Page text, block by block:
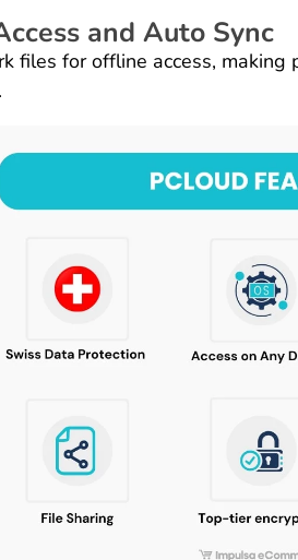
and Auto Sync
files for offline access,